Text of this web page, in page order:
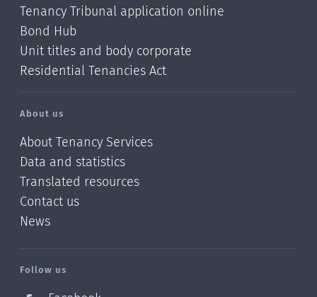
Tenancy Tribunal application online
Bond Hub
Unit titles and body corporate
Residential Tenancies Act
About us
About Tenancy Services
Data and statistics
Translated resources
Contact us
News
Follow us